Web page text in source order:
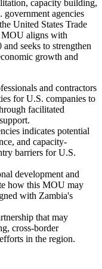
capacity building,
agencies
United States Trade
aligns with
seeks to strengthen
growth and
and contractors
for U.S. companies to
facilitated
indicates potential
and capacity-
barriers for U.S.
development and
how this MOU may
with Zambia's
that may
cross-border
in the region.